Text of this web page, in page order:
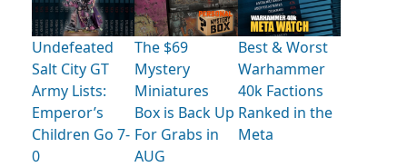
Undefeated
Salt City GT
Army Lists:
Emperor’s
Children Go 7-
0
The $69
Mystery
Miniatures
Box is Back Up
For Grabs in
AUG
Best & Worst
Warhammer
40k Factions
Ranked in the
Meta